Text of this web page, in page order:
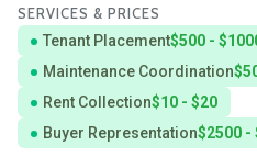
SERVICES & PRICES
Tenant Placement$500 -
Maintenance Coordination
Rent Collection$10 - $20
Buyer Representation$2500 -